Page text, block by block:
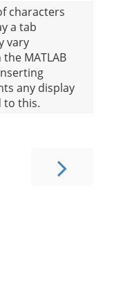
characters
a tab
vary
MATLAB
any display
to this.